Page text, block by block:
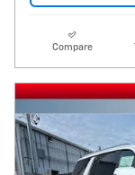
Compare